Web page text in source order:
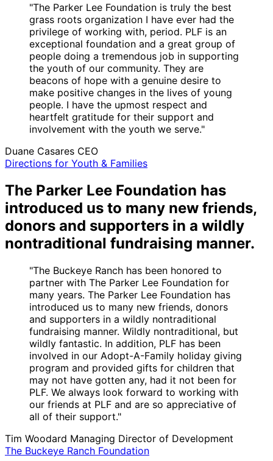
"The Parker Lee Foundation is truly the best
grass roots organization I have ever had the
privilege of working with, period. PLF is an
exceptional foundation and a great group of
people doing a tremendous job in supporting
the youth of our community. They are
beacons of hope with a genuine desire to
make positive changes in the lives of young
people. I have the upmost respect and
heartfelt gratitude for their support and
involvement with the youth we serve."
Duane Casares CEO
Directions for Youth & Families
The Parker Lee Foundation has
introduced us to many new friends,
donors and supporters in a wildly
nontraditional fundraising manner.
"The Buckeye Ranch has been honored to
partner with The Parker Lee Foundation for
many years. The Parker Lee Foundation has
introduced us to many new friends, donors
and supporters in a wildly nontraditional
fundraising manner. Wildly nontraditional, but
wildly fantastic. In addition, PLF has been
involved in our Adopt-A-Family holiday giving
program and provided gifts for children that
may not have gotten any, had it not been for
PLF. We always look forward to working with
our friends at PLF and are so appreciative of
all of their support."
Tim Woodard Managing Director of Development
The Buckeye Ranch Foundation